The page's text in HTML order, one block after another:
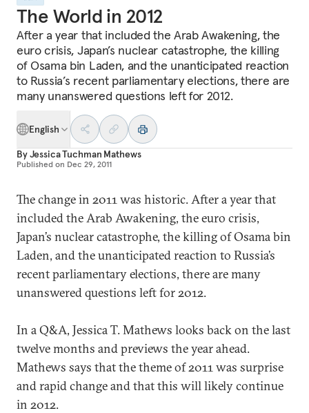
The World in 2012
After a year that included the Arab Awakening, the
euro crisis, Japan’s nuclear catastrophe, the killing
of Osama bin Laden, and the unanticipated reaction
to Russia’s recent parliamentary elections, there are
many unanswered questions left for 2012.
English
ByJessica Tuchman Mathews
Published on Dec 29, 2011
The change in 2011 was historic. After a year that
included the Arab Awakening, the euro crisis,
Japan’s nuclear catastrophe, the killing of Osama bin
Laden, and the unanticipated reaction to Russia’s
recent parliamentary elections, there are many
unanswered questions left for 2012.
In a Q&A, Jessica T. Mathews looks back on the last
twelve months and previews the year ahead.
Mathews says that the theme of 2011 was surprise
and rapid change and that this will likely continue
in 2012.